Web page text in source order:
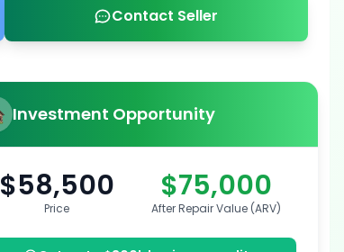
Contact Seller
Investment Opportunity
$58,500
Price
$75,000
After Repair Value (ARV)